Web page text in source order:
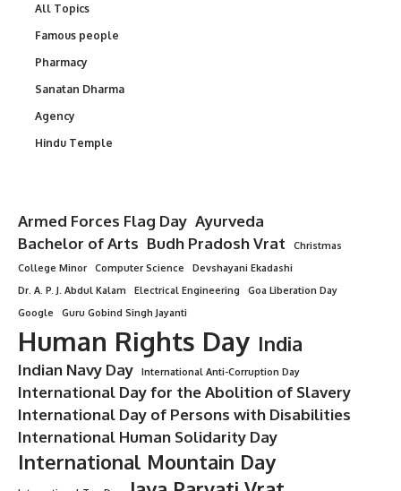
All Topics
Famous people
Pharmacy
Sanatan Dharma
Agency
Hindu Temple
Armed Forces Flag Day Ayurveda
Bachelor of Arts Budh Pradosh Vrat
Christmas
College Minor
Computer Science
Devshayani Ekadashi
Dr. A. P. J. Abdul Kalam
Electrical Engineering
Goa Liberation Day
Google
Guru Gobind Singh Jayanti
Human Rights Day India
Indian Navy Day International Anti-Corruption Day
International Day for the Abolition of Slavery
International Day of Persons with Disabilities
International Human Solidarity Day
International Mountain Day